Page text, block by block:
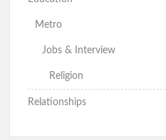
Metro
Jobs & Interview
Religion
Relationships